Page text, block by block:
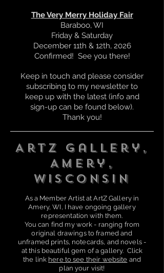
The Very Merry Holiday Fair
Baraboo, WI
Friday & Saturday
December 11th & 12th, 2026
Confirmed! See you there!
Keep in touch and please consider
subscribing to my newsletter to
keep up with the latest (info and
sign-up can be found below).
Thank you!
ArtZ Gallery,
Amery,
Wisconsin
As a Member Artist at ArtZGallery in
Amery, WI, I have ongoing gallery
representation with them.
You can find my work - ranging from
original drawings to framed and
unframed prints, notecards, and novels -
at this beautiful gem of a gallery. Click
the link here to see their website and
plan your visit!